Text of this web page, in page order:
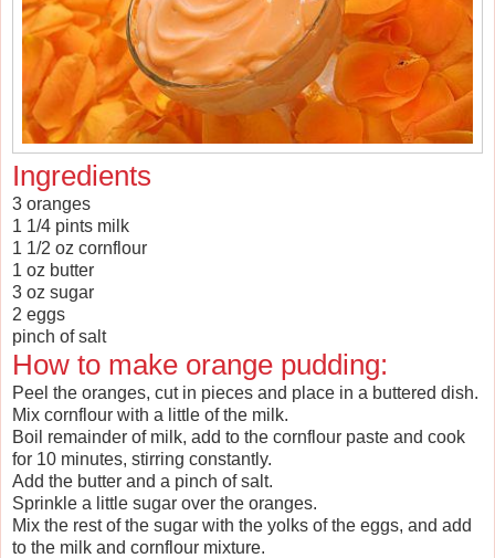
Ingredients
3 oranges
1 1/4 pints milk
1 1/2 oz cornflour
1 oz butter
3 oz sugar
2 eggs
pinch of salt
How to make orange pudding:
Peel the oranges, cut in pieces and place in a buttered dish.
Mix cornflour with a little of the milk.
Boil remainder of milk, add to the cornflour paste and cook
for 10 minutes, stirring constantly.
Add the butter and a pinch of salt.
Sprinkle a little sugar over the oranges.
Mix the rest of the sugar with the yolks of the eggs, and add
to the milk and cornflour mixture.